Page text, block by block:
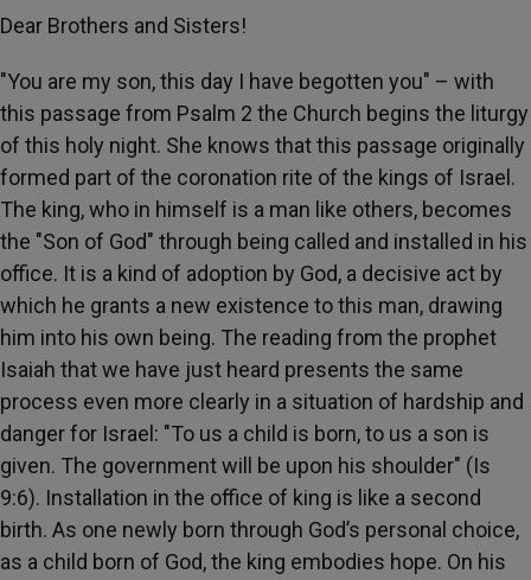
Dear Brothers and Sisters!
"You are my son, this day I have begotten you" – with
this passage from Psalm 2 the Church begins the liturgy
of this holy night. She knows that this passage originally
formed part of the coronation rite of the kings of Israel.
The king, who in himself is a man like others, becomes
the "Son of God" through being called and installed in his
office. It is a kind of adoption by God, a decisive act by
which he grants a new existence to this man, drawing
him into his own being. The reading from the prophet
Isaiah that we have just heard presents the same
process even more clearly in a situation of hardship and
danger for Israel: "To us a child is born, to us a son is
given. The government will be upon his shoulder" (Is
9:6). Installation in the office of king is like a second
birth. As one newly born through God’s personal choice,
as a child born of God, the king embodies hope. On his